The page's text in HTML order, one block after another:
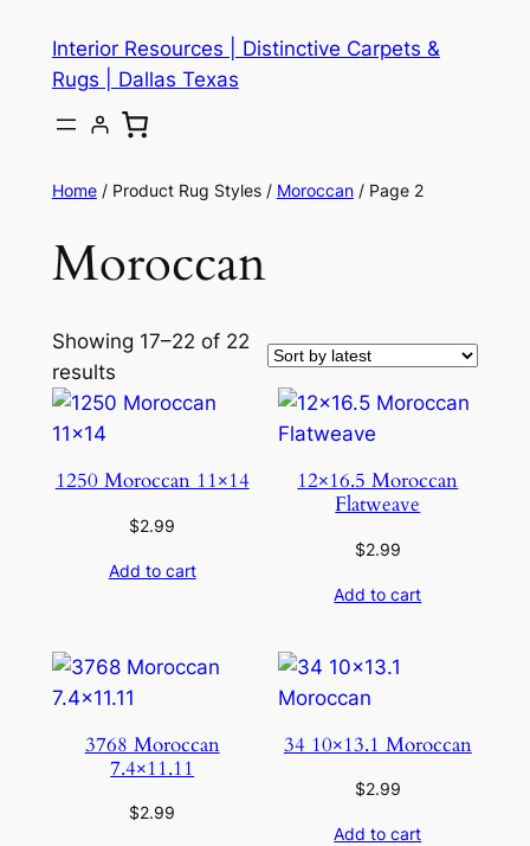
content
Interior Resources | Distinctive Carpets &
Rugs | Dallas Texas
Home/ Product Rug Styles / Moroccan/ Page 2
Moroccan
Showing 17–22 of 22
results
1250 Moroccan 11×14
$2.99
Add to cart
12×16.5 Moroccan
Flatweave
$2.99
Add to cart
3768 Moroccan
7.4×11.11
$2.99
34 10×13.1 Moroccan
$2.99
Add to cart